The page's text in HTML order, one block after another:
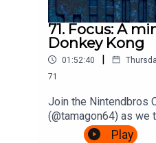
71. Focus: A
Donkey Kong
01:52:40 |
71
Join the Nintendbros
(@tamagon64) as we
first franchise as it
Play